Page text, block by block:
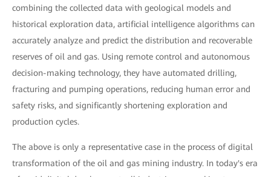
combining the collected data with geological models and
historical exploration data, artificial intelligence algorithms can
accurately analyze and predict the distribution and recoverable
reserves of oil and gas. Using remote control and autonomous
decision-making technology, they have automated drilling,
fracturing and pumping operations, reducing human error and
safety risks, and significantly shortening exploration and
production cycles.
The above is only a representative case in the process of digital
transformation of the oil and gas mining industry. In today's era